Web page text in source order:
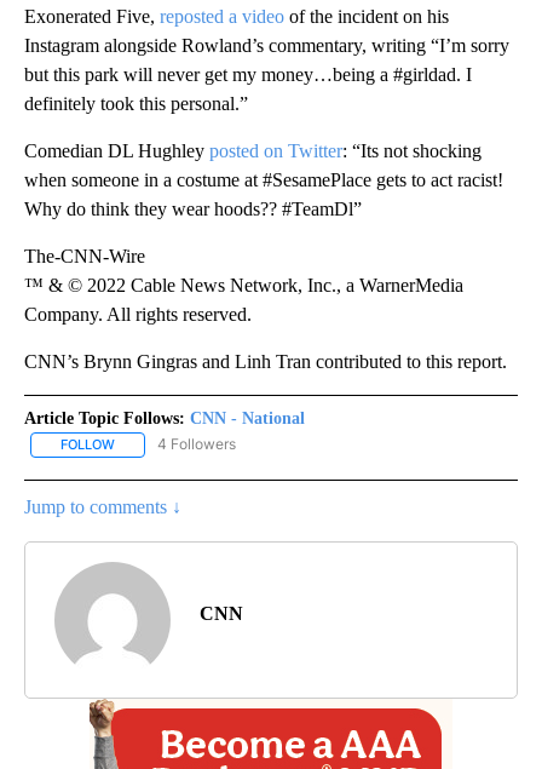
Exonerated Five, reposted a video of the incident on his
Instagram alongside Rowland’s commentary, writing “I’m sorry
but this park will never get my money…being a #girldad. I
definitely took this personal.”
Comedian DL Hughley posted on Twitter: “Its not shocking
when someone in a costume at #SesamePlace gets to act racist!
Why do think they wear hoods?? #TeamDl”
The-CNN-Wire
™ & © 2022 Cable News Network, Inc., a WarnerMedia
Company. All rights reserved.
CNN’s Brynn Gingras and Linh Tran contributed to this report.
Article Topic Follows: CNN - National
FOLLOW FOLLOW "CNN - NATIONAL" TO RECEIVE NOTIFICATIONS ABOUT
4 Followers
Jump to comments ↓
CNN